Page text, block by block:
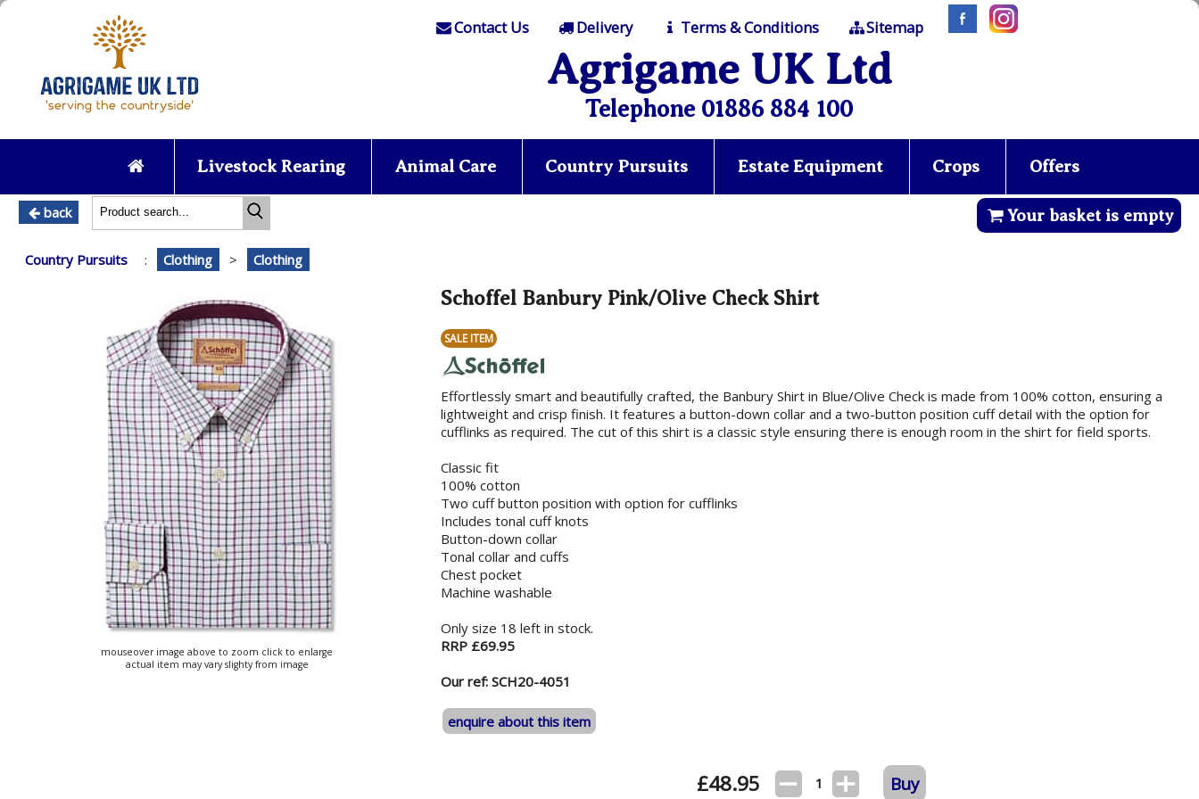
Contact Us Delivery Terms & Conditions Sitemap
Agrigame UK Ltd
Telephone 01886 884 100
Livestock Rearing Animal Care Country Pursuits Estate Equipment Crops Offers
back Your basket is empty
Country Pursuits : Clothing > Clothing
mouseover image above to zoom click to enlarge
actual item may vary slighty from image
Schoffel Banbury Pink/Olive Check Shirt
SALE ITEM
Effortlessly smart and beautifully crafted, the Banbury Shirt in Blue/Olive Check is made from 100% cotton, ensuring a
lightweight and crisp finish. It features a button-down collar and a two-button position cuff detail with the option for
cufflinks as required. The cut of this shirt is a classic style ensuring there is enough room in the shirt for field sports.
Classic fit
100% cotton
Two cuff button position with option for cufflinks
Includes tonal cuff knots
Button-down collar
Tonal collar and cuffs
Chest pocket
Machine washable
Only size 18 left in stock.
RRP £69.95
Our ref: SCH20-4051
enquire about this item
£48.95 1 Buy